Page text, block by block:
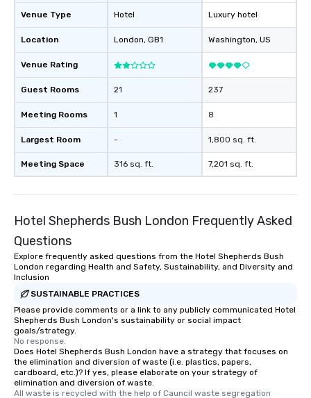
Venue Type
Location
Venue Rating
Guest Rooms
Meeting Rooms
Largest Room
Meeting Space
Hotel
London, GB1
21
1
-
316 sq. ft.
Luxury hotel
Washington, US
237
8
1,800 sq. ft.
7,201 sq. ft.
Hotel Shepherds Bush London Frequently Asked
Questions
Explore frequently asked questions from the Hotel Shepherds Bush
London regarding Health and Safety, Sustainability, and Diversity and
Inclusion
SUSTAINABLE PRACTICES
Please provide comments or a link to any publicly communicated Hotel
Shepherds Bush London's sustainability or social impact
goals/strategy.
No response.
Does Hotel Shepherds Bush London have a strategy that focuses on
the elimination and diversion of waste (i.e. plastics, papers,
cardboard, etc.)? If yes, please elaborate on your strategy of
elimination and diversion of waste.
All waste is recycled with the help of Cauncil waste segregation